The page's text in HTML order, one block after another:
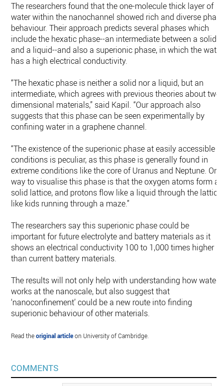
The researchers found that the one-molecule thick layer of
water within the nanochannel showed rich and diverse
behaviour. Their approach predicts several phases which
include the hexatic phase--an intermediate between a solid
and a liquid--and also a superionic phase, in which the water
has a high electrical conductivity.
“The hexatic phase is neither a solid nor a liquid, but an
intermediate, which agrees with previous theories about two-
dimensional materials,” said Kapil. “Our approach also
suggests that this phase can be seen experimentally by
confining water in a graphene channel.
“The existence of the superionic phase at easily accessible
conditions is peculiar, as this phase is generally found in
extreme conditions like the core of Uranus and Neptune. One
way to visualise this phase is that the oxygen atoms form a
solid lattice, and protons flow like a liquid through the lattice,
like kids running through a maze.”
The researchers say this superionic phase could be
important for future electrolyte and battery materials as it
shows an electrical conductivity 100 to 1,000 times higher
than current battery materials.
The results will not only help with understanding how water
works at the nanoscale, but also suggest that
‘nanoconfinement’ could be a new route into finding
superionic behaviour of other materials.
Read theoriginal articleon University of Cambridge.
COMMENTS